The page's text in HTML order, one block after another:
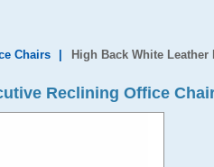
Chairs High Back White
Reclining Office